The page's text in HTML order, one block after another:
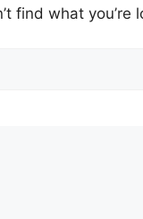
find what